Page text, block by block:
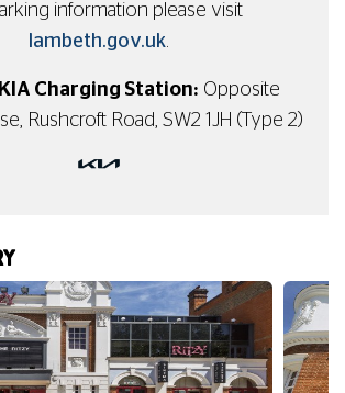
information please visit
lambeth.gov.uk.
Charging Station: Opposite
Rushcroft Road, SW2 1JH (Type 2)